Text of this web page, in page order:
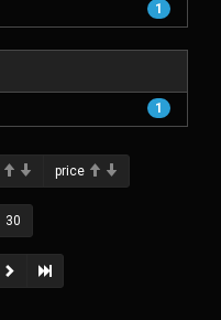
1
1
price
30